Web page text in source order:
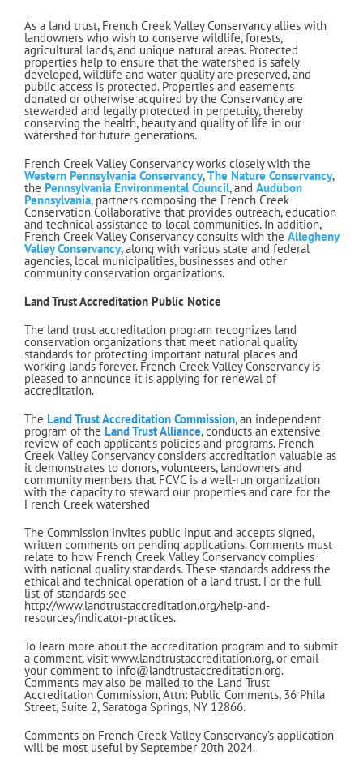
As a land trust, French Creek Valley Conservancy allies with
landowners who wish to conserve wildlife, forests,
agricultural lands, and unique natural areas. Protected
properties help to ensure that the watershed is safely
developed, wildlife and water quality are preserved, and
public access is protected. Properties and easements
donated or otherwise acquired by the Conservancy are
stewarded and legally protected in perpetuity, thereby
conserving the health, beauty and quality of life in our
watershed for future generations.
French Creek Valley Conservancy works closely with the
Western Pennsylvania Conservancy,The Nature Conservancy,
the Pennsylvania Environmental Council, and Audubon
Pennsylvania, partners composing the French Creek
Conservation Collaborative that provides outreach, education
and technical assistance to local communities. In addition,
French Creek Valley Conservancy consults with the Allegheny
Valley Conservancy, along with various state and federal
agencies, local municipalities, businesses and other
community conservation organizations.
Land Trust Accreditation Public Notice
The land trust accreditation program recognizes land
conservation organizations that meet national quality
standards for protecting important natural places and
working lands forever. French Creek Valley Conservancy is
pleased to announce it is applying for renewal of
accreditation.
The Land Trust Accreditation Commission, an independent
program of the Land Trust Alliance, conducts an extensive
review of each applicant’s policies and programs. French
Creek Valley Conservancy considers accreditation valuable as
it demonstrates to donors, volunteers, landowners and
community members that FCVC is a well-run organization
with the capacity to steward our properties and care for the
French Creek watershed
The Commission invites public input and accepts signed,
written comments on pending applications. Comments must
relate to how French Creek Valley Conservancy complies
with national quality standards. These standards address the
ethical and technical operation of a land trust. For the full
list of standards see
http://www.landtrustaccreditation.org/help-and-
resources/indicator-practices.
To learn more about the accreditation program and to submit
a comment, visit www.landtrustaccreditation.org, or email
your comment to info@landtrustaccreditation.org.
Comments may also be mailed to the Land Trust
Accreditation Commission, Attn: Public Comments, 36 Phila
Street, Suite 2, Saratoga Springs, NY 12866.
Comments on French Creek Valley Conservancy’s application
will be most useful by September 20th 2024.